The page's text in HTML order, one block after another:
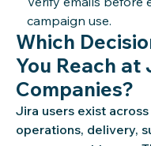
campaign use.
Which
You Reach at
Companies?
Jira users exist
operations, delivery,